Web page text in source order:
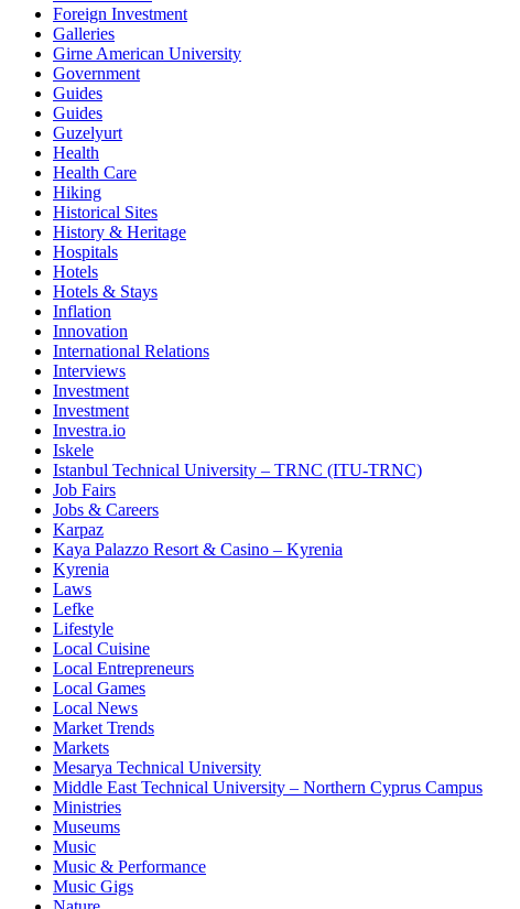
Foreign Investment
Galleries
Girne American University
Government
Guides
Guides
Guzelyurt
Health
Health Care
Hiking
Historical Sites
History & Heritage
Hospitals
Hotels
Hotels & Stays
Inflation
Innovation
International Relations
Interviews
Investment
Investment
Investra.io
Iskele
Istanbul Technical University – TRNC (ITU-TRNC)
Job Fairs
Jobs & Careers
Karpaz
Kaya Palazzo Resort & Casino – Kyrenia
Kyrenia
Laws
Lefke
Lifestyle
Local Cuisine
Local Entrepreneurs
Local Games
Local News
Market Trends
Markets
Mesarya Technical University
Middle East Technical University – Northern Cyprus Campus
Ministries
Museums
Music
Music & Performance
Music Gigs